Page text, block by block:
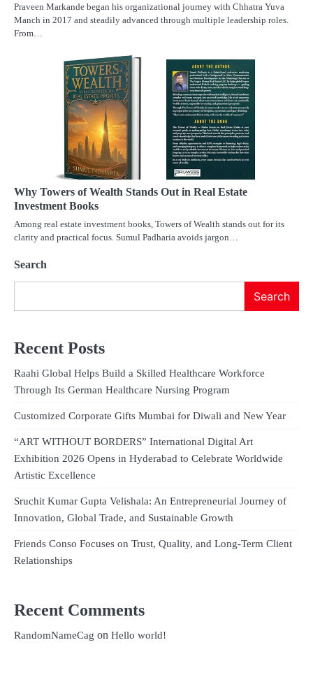
Praveen Markande began his organizational journey with Chhatra Yuva
Manch in 2017 and steadily advanced through multiple leadership roles.
From…
Why Towers of Wealth Stands Out in Real Estate
Investment Books
Among real estate investment books, Towers of Wealth stands out for its
clarity and practical focus. Sumul Padharia avoids jargon…
Search
Search
Recent Posts
Raahi Global Helps Build a Skilled Healthcare Workforce
Through Its German Healthcare Nursing Program
Customized Corporate Gifts Mumbai for Diwali and New Year
“ART WITHOUT BORDERS” International Digital Art
Exhibition 2026 Opens in Hyderabad to Celebrate Worldwide
Artistic Excellence
Sruchit Kumar Gupta Velishala: An Entrepreneurial Journey of
Innovation, Global Trade, and Sustainable Growth
Friends Conso Focuses on Trust, Quality, and Long-Term Client
Relationships
Recent Comments
RandomNameCag on Hello world!